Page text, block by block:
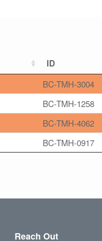
ID
BC-TMH-3004
BC-TMH-1258
BC-TMH-4062
BC-TMH-0917
Reach Out